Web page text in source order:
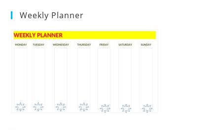
Weekly Planner